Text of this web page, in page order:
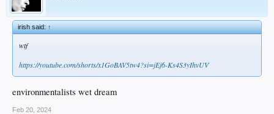
irish said:↑
wtf
https://youtube.com/shorts/x1GoBAV5tw4?si=jEj6-Ks4S3yIhvUV
environmentalists wet dream
Feb 20, 2024